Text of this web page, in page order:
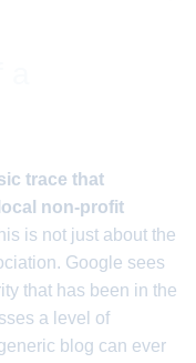
trace that
non-profit
is not just about the
Google sees
that has been in the
a level of
blog can ever